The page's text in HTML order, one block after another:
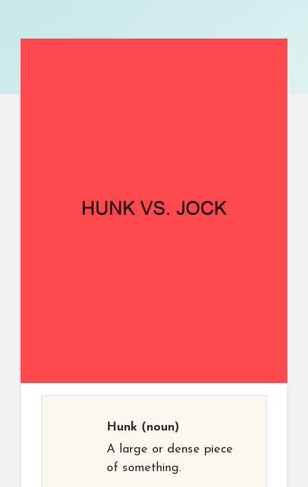
Hunk (noun)
A large or dense piece
of something.